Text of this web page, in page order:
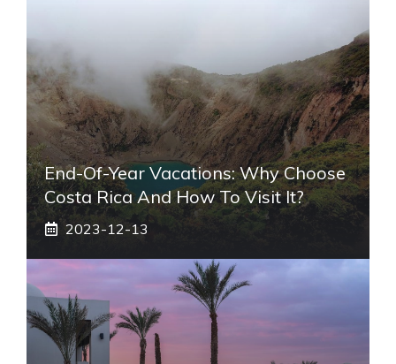
End-Of-Year Vacations: Why Choose
Costa Rica And How To Visit It?
2023-12-13